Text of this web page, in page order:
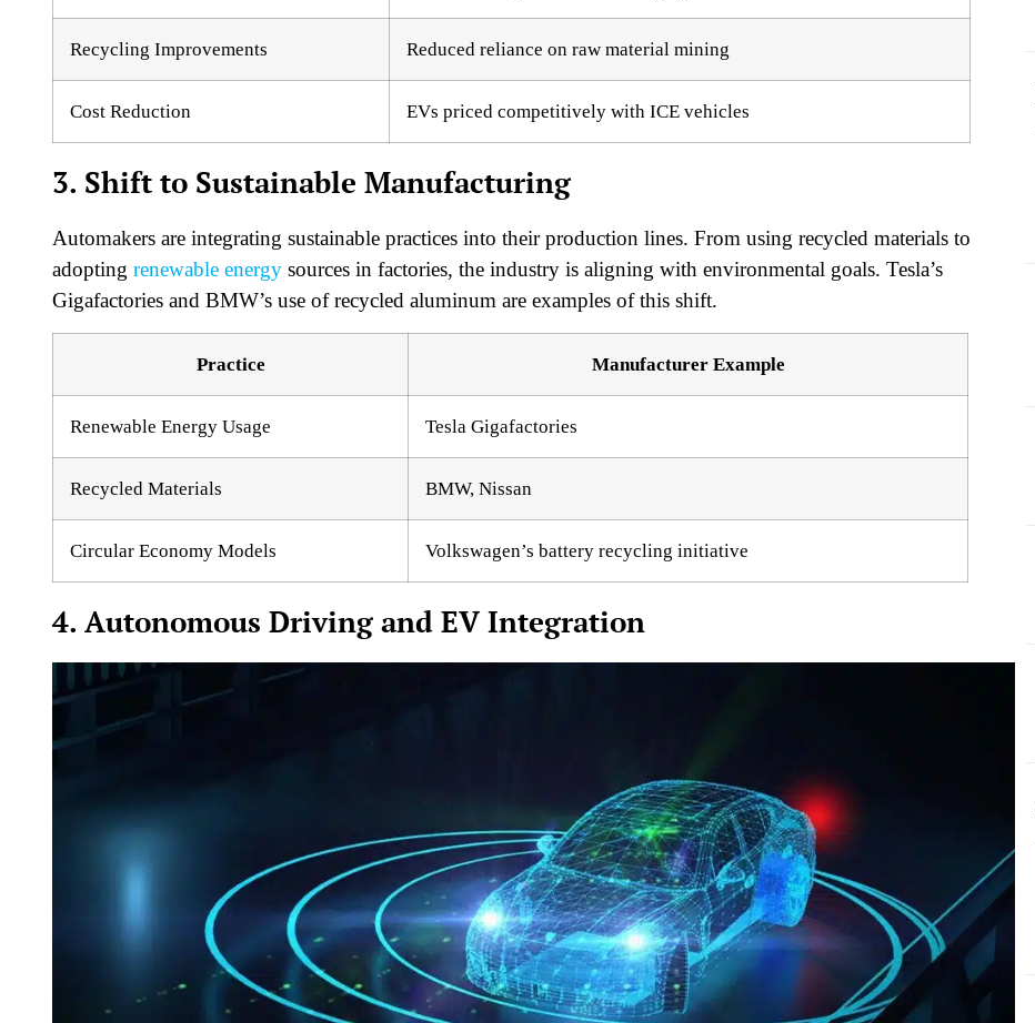
Recycling Improvements Reduced reliance on raw material mining
Cost Reduction EVs priced competitively with ICE vehicles
3. Shift to Sustainable Manufacturing
Automakers are integrating sustainable practices into their production lines. From using recycled materials to
adopting renewable energy sources in factories, the industry is aligning with environmental goals. Tesla’s
Gigafactories and BMW’s use of recycled aluminum are examples of this shift.
Practice Manufacturer Example
Renewable Energy Usage Tesla Gigafactories
Recycled Materials BMW, Nissan
Circular Economy Models Volkswagen’s battery recycling initiative
4. Autonomous Driving and EV Integration